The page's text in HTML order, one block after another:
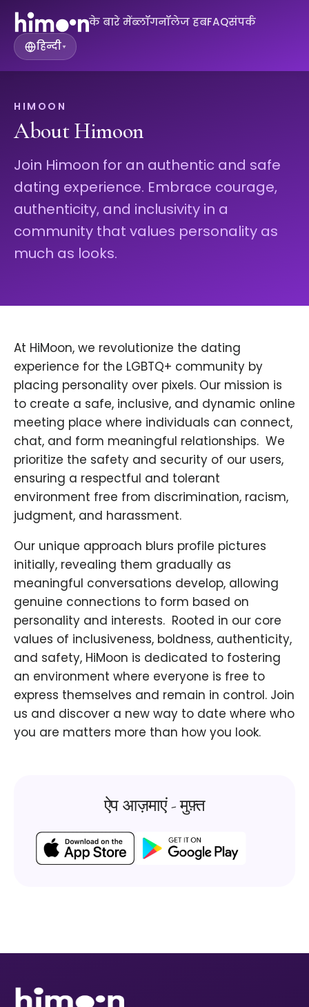
के बारे मेंब्लॉगनॉलेज हबFAQसंपर्क
हिन्दी▾
HIMOON
About Himoon
Join Himoon for an authentic and safe
dating experience. Embrace courage,
authenticity, and inclusivity in a
community that values personality as
much as looks.
At HiMoon, we revolutionize the dating
experience for the LGBTQ+ community by
placing personality over pixels. Our mission is
to create a safe, inclusive, and dynamic online
meeting place where individuals can connect,
chat, and form meaningful relationships. ​ We
prioritize the safety and security of our users,
ensuring a respectful and tolerant
environment free from discrimination, racism,
judgment, and harassment.
Our unique approach blurs profile pictures
initially, revealing them gradually as
meaningful conversations develop, allowing
genuine connections to form based on
personality and interests. ​ Rooted in our core
values of inclusiveness, boldness, authenticity,
and safety, HiMoon is dedicated to fostering
an environment where everyone is free to
express themselves and remain in control. Join
us and discover a new way to date where who
you are matters more than how you look.
ऐप आज़माएं - मुफ़्त